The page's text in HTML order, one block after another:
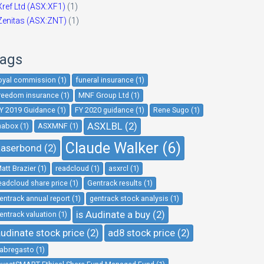
Ltd (ASX:XF1) (1)
(ASX:ZNT) (1)
commission (1)
funeral insurance (1)
insurance (1)
MNF Group Ltd (1)
2019 Guidance (1)
FY 2020 guidance (1)
Rene Sugo (1)
(1)
ASXMNF (1)
ASXLBL (2)
(2)
Claude Walker (6)
Brazier (1) readcloud (1)
asxrcl (1)
share price (1)
Gentrack results (1)
annual report (1)
gentrack stock analysis (1)
valuation (1)
is Audinate a buy (2)
stock price (2)
ad8 stock price (2)
(1)